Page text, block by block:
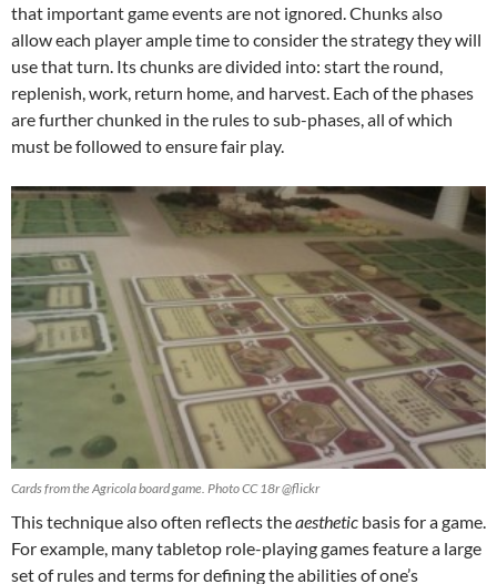
that important game events are not ignored. Chunks also
allow each player ample time to consider the strategy they will
use that turn. Its chunks are divided into: start the round,
replenish, work, return home, and harvest. Each of the phases
are further chunked in the rules to sub-phases, all of which
must be followed to ensure fair play.
Cards from the Agricola board game. Photo CC 18r @flickr
This technique also often reflects theaesthetic basis for a game.
For example, many tabletop role-playing games feature a large
set of rules and terms for defining the abilities of one’s